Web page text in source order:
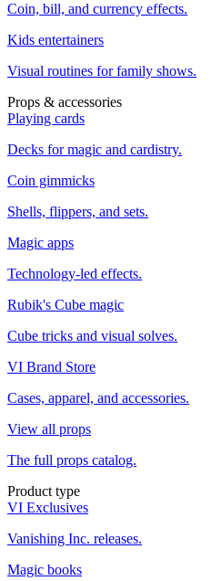
Coin, bill, and currency effects.
Kids entertainers
Visual routines for family shows.
Props & accessories
Playing cards
Decks for magic and cardistry.
Coin gimmicks
Shells, flippers, and sets.
Magic apps
Technology-led effects.
Rubik's Cube magic
Cube tricks and visual solves.
VI Brand Store
Cases, apparel, and accessories.
View all props
The full props catalog.
Product type
VI Exclusives
Vanishing Inc. releases.
Magic books